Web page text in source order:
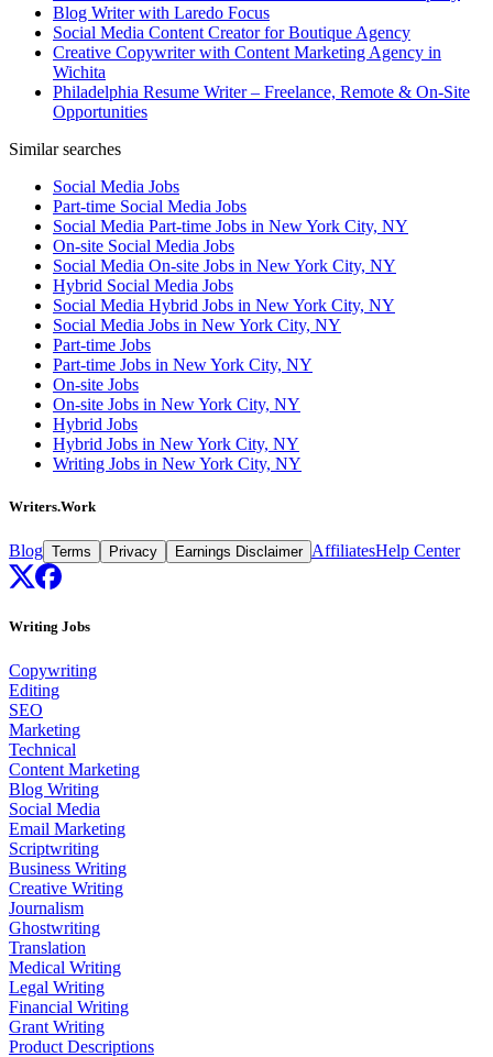
Blog Writer with Laredo Focus
Social Media Content Creator for Boutique Agency
Creative Copywriter with Content Marketing Agency in
Wichita
Philadelphia Resume Writer – Freelance, Remote & On-Site
Opportunities
Similar searches
Social Media Jobs
Part-time Social Media Jobs
Social Media Part-time Jobs in New York City, NY
On-site Social Media Jobs
Social Media On-site Jobs in New York City, NY
Hybrid Social Media Jobs
Social Media Hybrid Jobs in New York City, NY
Social Media Jobs in New York City, NY
Part-time Jobs
Part-time Jobs in New York City, NY
On-site Jobs
On-site Jobs in New York City, NY
Hybrid Jobs
Hybrid Jobs in New York City, NY
Writing Jobs in New York City, NY
Writers.Work
Blog Terms Privacy Earnings Disclaimer AffiliatesHelp Center
Writing Jobs
Copywriting
Editing
SEO
Marketing
Technical
Content Marketing
Blog Writing
Social Media
Email Marketing
Scriptwriting
Business Writing
Creative Writing
Journalism
Ghostwriting
Translation
Medical Writing
Legal Writing
Financial Writing
Grant Writing
Product Descriptions